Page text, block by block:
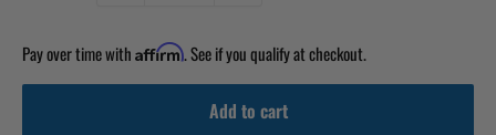
Pay over time with Affirm. See if you qualify at checkout.
Add to cart